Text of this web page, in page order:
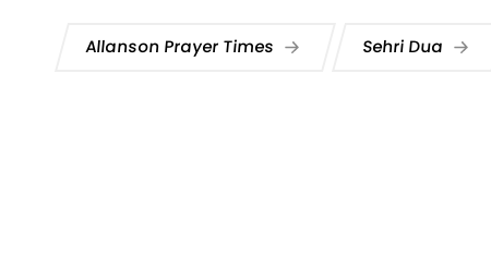
Allanson Prayer Times Sehri Dua